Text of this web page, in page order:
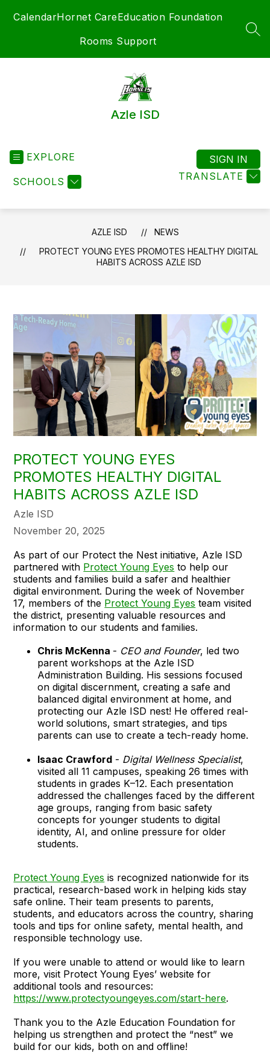
CalendarHornet CareEducation Foundation
Rooms Support
Azle ISD
EXPLORE
SCHOOLS TRANSLATE
SIGN IN
AZLE ISD
NEWS
PROTECT YOUNG EYES PROMOTES HEALTHY DIGITAL
HABITS ACROSS AZLE ISD
PROTECT YOUNG EYES
PROMOTES HEALTHY DIGITAL
HABITS ACROSS AZLE ISD
Azle ISD
November 20, 2025
As part of our Protect the Nest initiative, Azle ISD
partnered with Protect Young Eyes to help our
students and families build a safer and healthier
digital environment. During the week of November
17, members of the Protect Young Eyes team visited
the district, presenting valuable resources and
information to our students and families.
Chris McKenna - CEO and Founder, led two
parent workshops at the Azle ISD
Administration Building. His sessions focused
on digital discernment, creating a safe and
balanced digital environment at home, and
protecting our Azle ISD nest! He offered real-
world solutions, smart strategies, and tips
parents can use to create a tech-ready home.
Isaac Crawford - Digital Wellness Specialist,
visited all 11 campuses, speaking 26 times with
students in grades K–12. Each presentation
addressed the challenges faced by the different
age groups, ranging from basic safety
concepts for younger students to digital
identity, AI, and online pressure for older
students.
Protect Young Eyes is recognized nationwide for its
practical, research-based work in helping kids stay
safe online. Their team presents to parents,
students, and educators across the country, sharing
tools and tips for online safety, mental health, and
responsible technology use.
If you were unable to attend or would like to learn
more, visit Protect Young Eyes’ website for
additional tools and resources:
https://www.protectyoungeyes.com/start-here.
Thank you to the Azle Education Foundation for
helping us strengthen and protect the “nest” we
build for our kids, both on and offline!